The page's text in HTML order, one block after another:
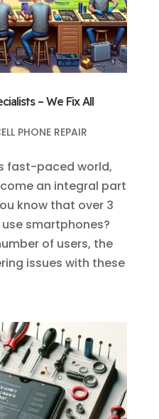
– We Fix All
PHONE REPAIR
fast-paced world,
an integral part
know that over 3
smartphones?
of users, the
issues with these